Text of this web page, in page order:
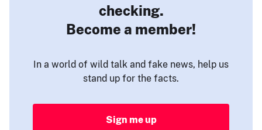
checking.
Become a member!
In a world of wild talk and fake news, help us
stand up for the facts.
Sign me up